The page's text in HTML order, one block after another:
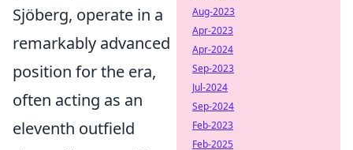
Sjöberg, operate in a
remarkably advanced
position for the era,
often acting as an
eleventh outfield
Aug-2023
Apr-2023
Apr-2024
Sep-2023
Jul-2024
Sep-2024
Feb-2023
Feb-2025